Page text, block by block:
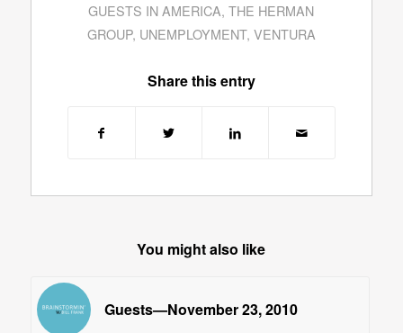
GUESTS IN AMERICA,THE HERMAN
GROUP, UNEMPLOYMENT, VENTURA
Share this entry
You might also like
Guests—November 23, 2010